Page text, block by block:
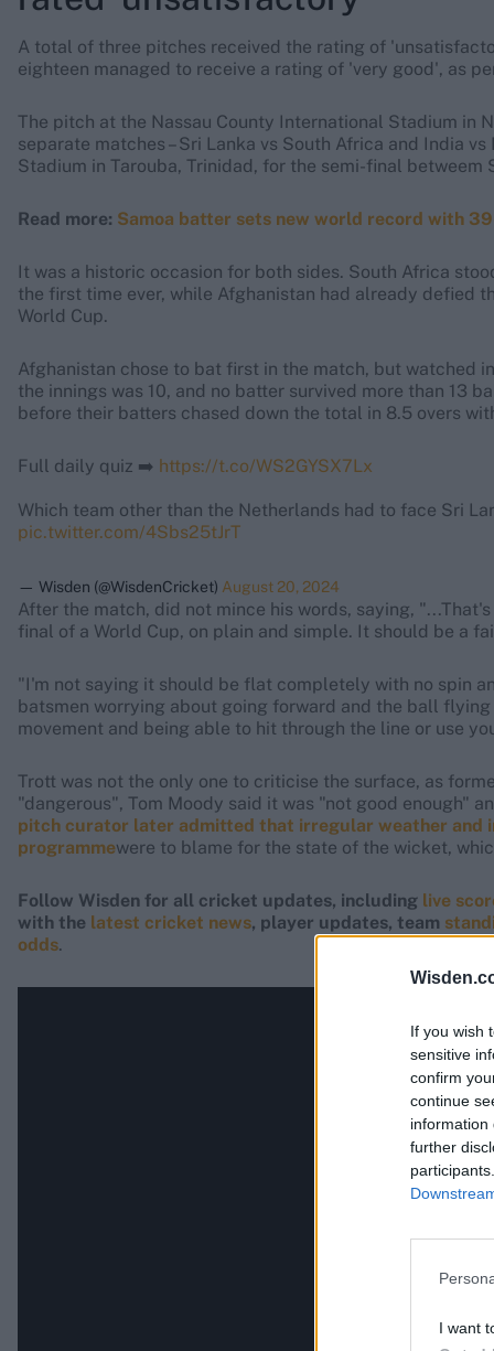
If you wish
sensitive
confirm
continue
information
further
I want
A total of three pitches received the rating of
eighteen managed to receive a rating of 'very good', as
The pitch at the Nassau County International Stadium in
separate matches – Sri Lanka vs South Africa and India
Stadium in Tarouba, Trinidad, for the semi-final betweem
Read more: Samoa batter sets new world record with
It was a historic occasion for both sides. South Africa
the first time ever, while Afghanistan had already defied
World Cup.
Afghanistan chose to bat first in the match, but watched
the innings was 10, and no batter survived more than 13
before their batters chased down the total in 8.5 overs
Full daily quiz ➡️ https://t.co/WS2GYSX7Lx
Which team other than the Netherlands had to face Sri
pic.twitter.com/4Sbs25tJrT
— Wisden (@WisdenCricket) August 20, 2024
After the match, did not mince his words, saying,
final of a World Cup, on plain and simple. It should be a
"I'm not saying it should be flat completely with no spin
batsmen worrying about going forward and the ball
movement and being able to hit through the line or use
Trott was not the only one to criticise the surface, as
"dangerous", Tom Moody said it was "not good enough"
pitch curator later admitted that irregular weather and
programmewere to blame for the state of the wicket,
Follow Wisden for all cricket updates, including live
with the latest cricket news, player updates, team
odds.